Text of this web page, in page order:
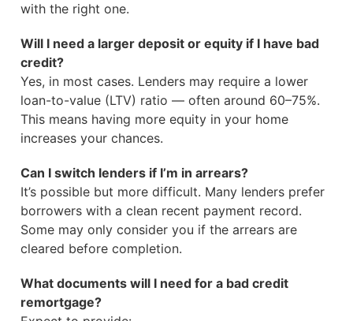
with the right one.
Will I need a larger deposit or equity if I have bad
credit?
Yes, in most cases. Lenders may require a lower
loan-to-value (LTV) ratio — often around 60–75%.
This means having more equity in your home
increases your chances.
Can I switch lenders if I’m in arrears?
It’s possible but more difficult. Many lenders prefer
borrowers with a clean recent payment record.
Some may only consider you if the arrears are
cleared before completion.
What documents will I need for a bad credit
remortgage?